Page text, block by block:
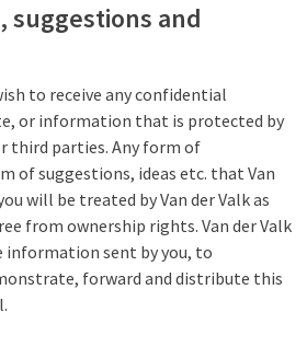
suggestions and
to receive any confidential
or information that is protected by
third parties. Any form of
of suggestions, ideas etc. that Van
will be treated by Van der Valk as
from ownership rights. Van der Valk
sent by you, to
forward and distribute this